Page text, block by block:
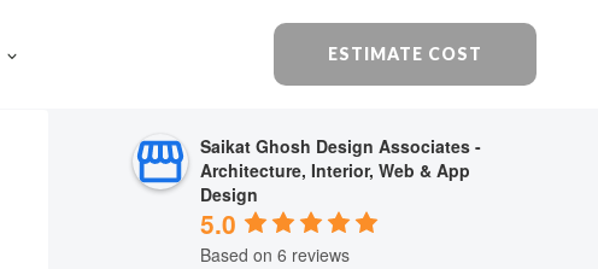
ESTIMATE COST
Saikat Ghosh Design Associates -
Architecture, Interior, Web & App
Design
5.0
Based on 6 reviews